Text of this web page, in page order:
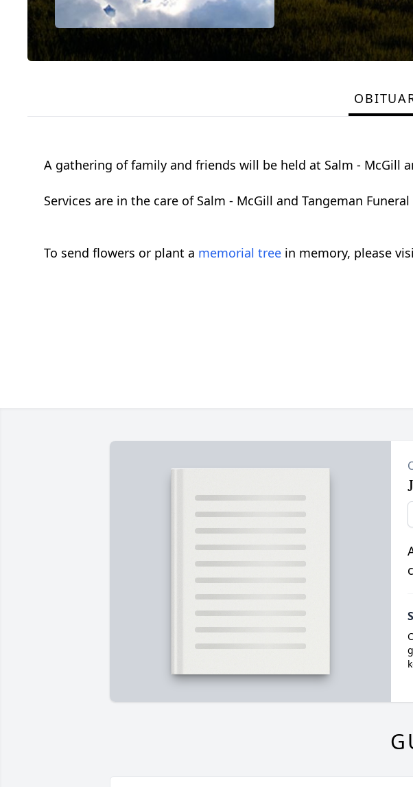
A gathering of family and friends will be held at Salm - McGill
Services are in the care of Salm - McGill and Tangeman
To send flowers or plant a memorial tree in memory, please